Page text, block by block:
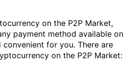
on the P2P Market,
payment method available on
convenient for you. There are
on the P2P Market: